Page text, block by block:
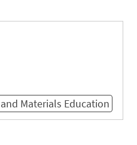
Materials Education